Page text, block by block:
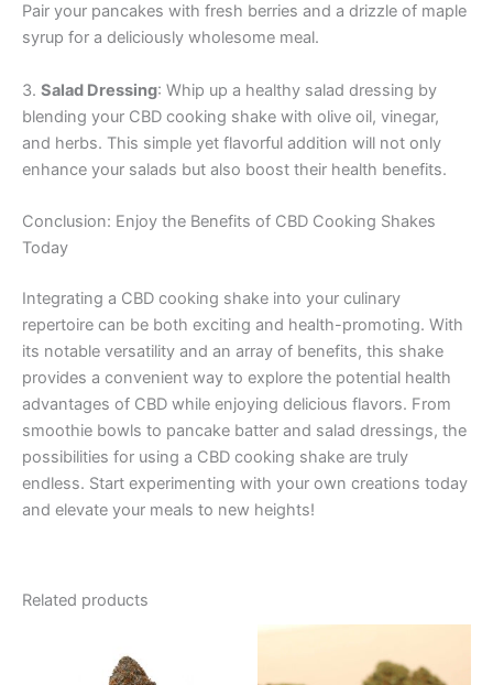
Pair your pancakes with fresh berries and a drizzle of maple
syrup for a deliciously wholesome meal.
3. Salad Dressing: Whip up a healthy salad dressing by
blending your CBD cooking shake with olive oil, vinegar,
and herbs. This simple yet flavorful addition will not only
enhance your salads but also boost their health benefits.
Conclusion: Enjoy the Benefits of CBD Cooking Shakes
Today
Integrating a CBD cooking shake into your culinary
repertoire can be both exciting and health-promoting. With
its notable versatility and an array of benefits, this shake
provides a convenient way to explore the potential health
advantages of CBD while enjoying delicious flavors. From
smoothie bowls to pancake batter and salad dressings, the
possibilities for using a CBD cooking shake are truly
endless. Start experimenting with your own creations today
and elevate your meals to new heights!
Related products